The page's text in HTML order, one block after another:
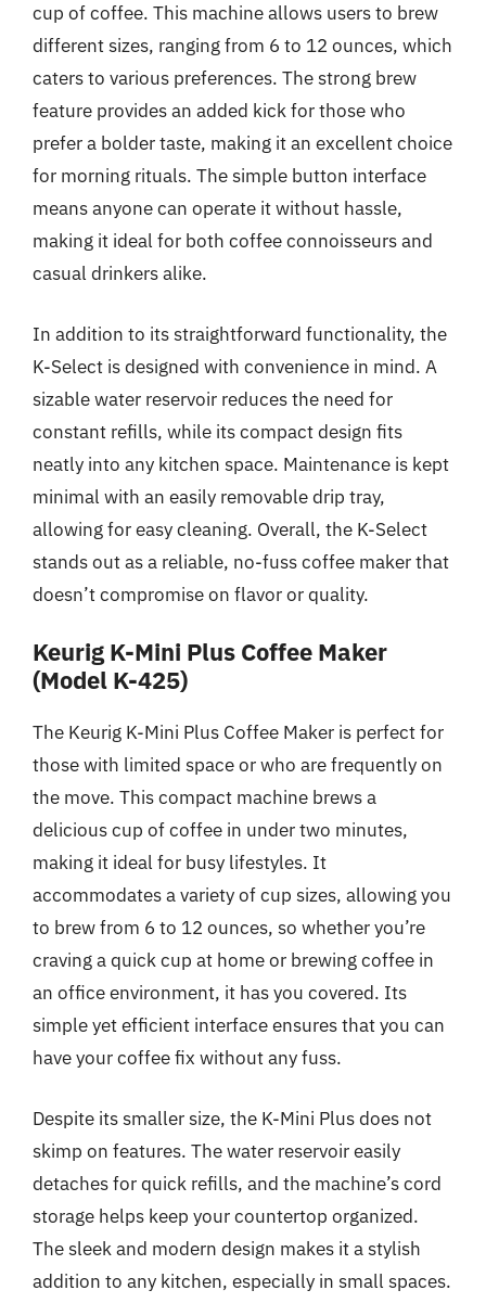
cup of coffee. This machine allows users to brew
different sizes, ranging from 6 to 12 ounces, which
caters to various preferences. The strong brew
feature provides an added kick for those who
prefer a bolder taste, making it an excellent choice
for morning rituals. The simple button interface
means anyone can operate it without hassle,
making it ideal for both coffee connoisseurs and
casual drinkers alike.
In addition to its straightforward functionality, the
K-Select is designed with convenience in mind. A
sizable water reservoir reduces the need for
constant refills, while its compact design fits
neatly into any kitchen space. Maintenance is kept
minimal with an easily removable drip tray,
allowing for easy cleaning. Overall, the K-Select
stands out as a reliable, no-fuss coffee maker that
doesn’t compromise on flavor or quality.
Keurig K-Mini Plus Coffee Maker
(Model K-425)
The Keurig K-Mini Plus Coffee Maker is perfect for
those with limited space or who are frequently on
the move. This compact machine brews a
delicious cup of coffee in under two minutes,
making it ideal for busy lifestyles. It
accommodates a variety of cup sizes, allowing you
to brew from 6 to 12 ounces, so whether you’re
craving a quick cup at home or brewing coffee in
an office environment, it has you covered. Its
simple yet efficient interface ensures that you can
have your coffee fix without any fuss.
Despite its smaller size, the K-Mini Plus does not
skimp on features. The water reservoir easily
detaches for quick refills, and the machine’s cord
storage helps keep your countertop organized.
The sleek and modern design makes it a stylish
addition to any kitchen, especially in small spaces.